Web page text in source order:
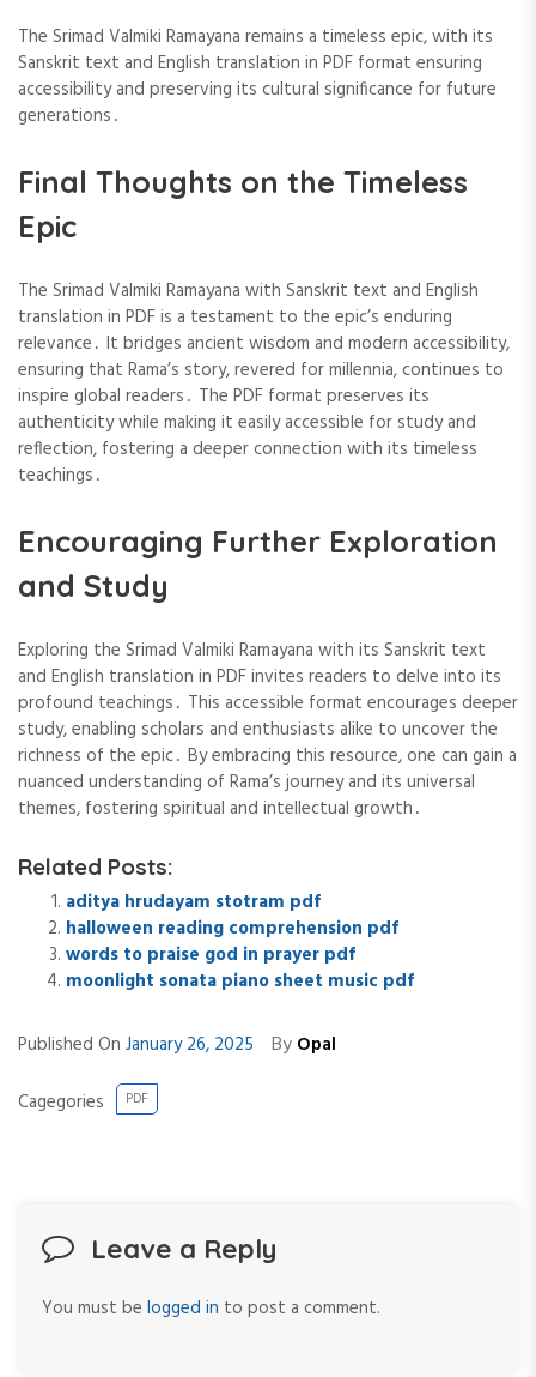
The Srimad Valmiki Ramayana remains a timeless epic, with its
Sanskrit text and English translation in PDF format ensuring
accessibility and preserving its cultural significance for future
generations․
Final Thoughts on the Timeless
Epic
The Srimad Valmiki Ramayana with Sanskrit text and English
translation in PDF is a testament to the epic’s enduring
relevance․ It bridges ancient wisdom and modern accessibility,
ensuring that Rama’s story, revered for millennia, continues to
inspire global readers․ The PDF format preserves its
authenticity while making it easily accessible for study and
reflection, fostering a deeper connection with its timeless
teachings․
Encouraging Further Exploration
and Study
Exploring the Srimad Valmiki Ramayana with its Sanskrit text
and English translation in PDF invites readers to delve into its
profound teachings․ This accessible format encourages deeper
study, enabling scholars and enthusiasts alike to uncover the
richness of the epic․ By embracing this resource, one can gain a
nuanced understanding of Rama’s journey and its universal
themes, fostering spiritual and intellectual growth․
Related Posts:
aditya hrudayam stotram pdf
halloween reading comprehension pdf
words to praise god in prayer pdf
moonlight sonata piano sheet music pdf
Published On January 26, 2025 By Opal
Cagegories
PDF
Leave a Reply
You must be logged in to post a comment.